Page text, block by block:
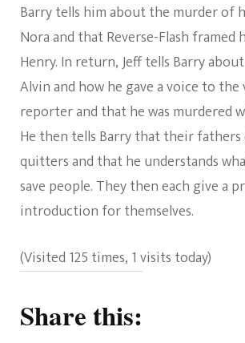
Barry tells him about the murder of
Nora and that Reverse-Flash framed
Henry. In return, Jeff tells Barry
Alvin and how he gave a voice to the
reporter and that he was murdered
He then tells Barry that their fathers
quitters and that he understands
save people. They then each give a
introduction for themselves.
(Visited 125 times, 1 visits today)
Share this: